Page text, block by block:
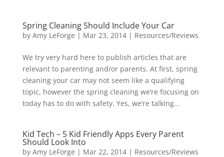
Spring Cleaning Should Include Your Car
by Amy LeForge | Mar 23, 2014| Resources/Reviews
We try very hard here to publish articles that are
relevant to parenting and/or parents. At first, spring
cleaning your car may not seem like a qualifying
topic, however the spring cleaning we’re focusing on
today has to do with safety. Yes, we’re talking...
Kid Tech – 5 Kid Friendly Apps Every Parent
Should Look Into
by Amy LeForge | Mar 22, 2014| Resources/Reviews